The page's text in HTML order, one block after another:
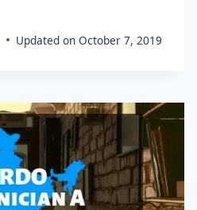
Updated on October 7, 2019